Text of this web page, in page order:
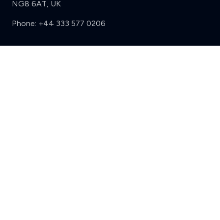
NG8 6AT, UK
Phone: +44 333 577 0206